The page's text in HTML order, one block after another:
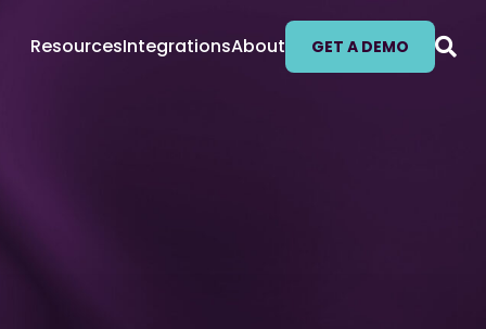
ResourcesIntegrationsAbout GET A DEMO